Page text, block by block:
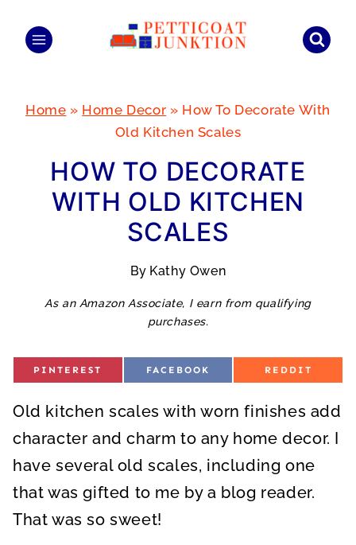
Home » Home Decor » How To Decorate With
Old Kitchen Scales
HOW TO DECORATE
WITH OLD KITCHEN
SCALES
By Kathy Owen
As an Amazon Associate, I earn from qualifying
purchases.
S
E
O
PINTEREST
S
E
O
FACEBOOK
S
E
O
REDDIT
Old kitchen scales with worn finishes add
character and charm to any home decor. I
have several old scales, including one
that was gifted to me by a blog reader.
That was so sweet!